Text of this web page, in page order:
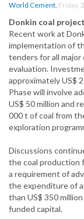
World Cement, Friday,
Donkin coal project
Recent work at
implementation of
tenders for all
evaluation.
approximately US$
Phase will involve
US$ 50 million and
000 t of coal from
exploration
Discussions
the coal production
a requirement of
the expenditure of
than US$ 350
funded capital.